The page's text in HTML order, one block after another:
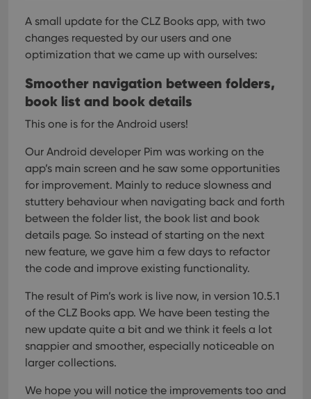
A small update for the CLZ Books app, with two
changes requested by our users and one
optimization that we came up with ourselves:
Smoother navigation between folders,
book list and book details
This one is for the Android users!
Our Android developer Pim was working on the
app’s main screen and he saw some opportunities
for improvement. Mainly to reduce slowness and
stuttery behaviour when navigating back and forth
between the folder list, the book list and book
details page. So instead of starting on the next
new feature, we gave him a few days to refactor
the code and improve existing functionality.
The result of Pim’s work is live now, in version 10.5.1
of the CLZ Books app. We have been testing the
new update quite a bit and we think it feels a lot
snappier and smoother, especially noticeable on
larger collections.
We hope you will notice the improvements too and